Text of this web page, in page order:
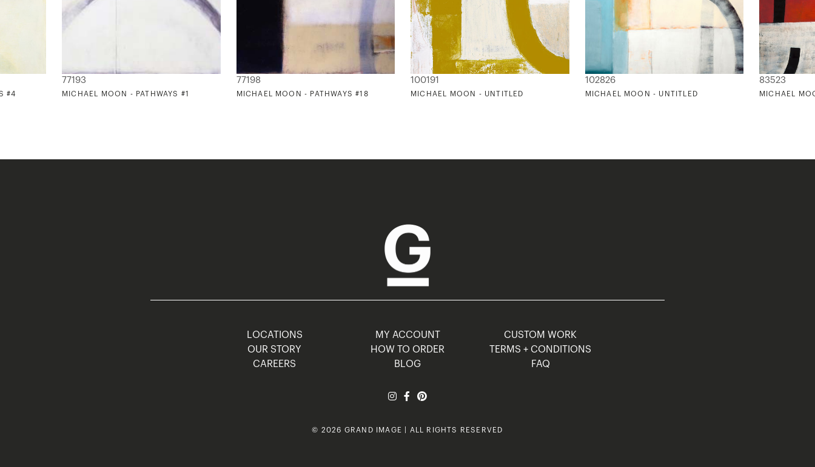
#4
77193
MICHAEL MOON - PATHWAYS #1
77198
MICHAEL MOON - PATHWAYS #18
100191
MICHAEL MOON - UNTITLED
102826
MICHAEL MOON - UNTITLED
83523
MICHAEL
LOCATIONS
OUR STORY
CAREERS
MY ACCOUNT
HOW TO ORDER
BLOG
CUSTOM WORK
TERMS + CONDITIONS
FAQ
© 2026 GRAND IMAGE | ALL RIGHTS RESERVED